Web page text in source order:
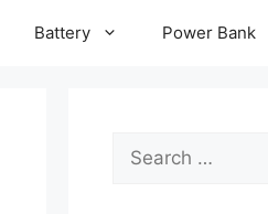
Battery Power Bank
Search
for: